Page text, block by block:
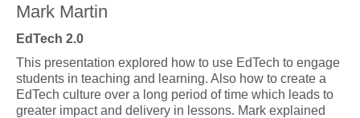
Mark Martin
EdTech 2.0
This presentation explored how to use EdTech to engage
students in teaching and learning. Also how to create a
EdTech culture over a long period of time which leads to
greater impact and delivery in lessons. Mark explained